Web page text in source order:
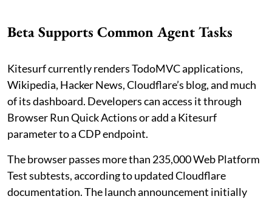
Beta Supports Common Agent Tasks
Kitesurf currently renders TodoMVC applications,
Wikipedia, Hacker News, Cloudflare’s blog, and much
of its dashboard. Developers can access it through
Browser Run Quick Actions or add a Kitesurf
parameter to a CDP endpoint.
The browser passes more than 235,000 Web Platform
Test subtests, according to updated Cloudflare
documentation. The launch announcement initially